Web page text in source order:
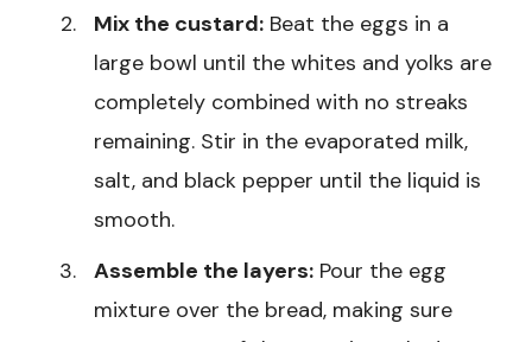
Mix the custard: Beat the eggs in a
large bowl until the whites and yolks are
completely combined with no streaks
remaining. Stir in the evaporated milk,
salt, and black pepper until the liquid is
smooth.
Assemble the layers: Pour the egg
mixture over the bread, making sure